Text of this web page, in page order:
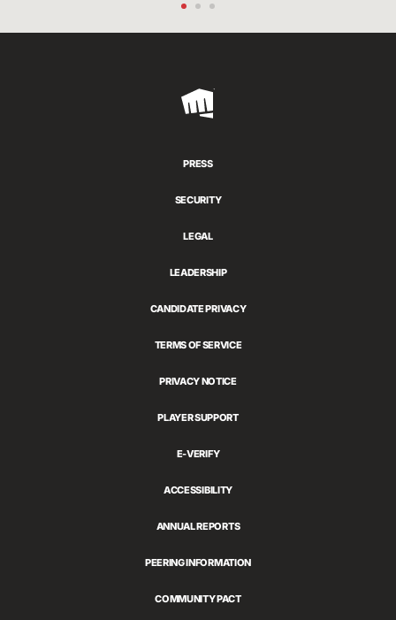
Riot
PRESS
SECURITY
LEGAL
LEADERSHIP
CANDIDATE PRIVACY
TERMS OF SERVICE
PRIVACY NOTICE
PLAYER SUPPORT
E-VERIFY
ACCESSIBILITY
ANNUAL REPORTS
PEERING INFORMATION
COMMUNITY PACT